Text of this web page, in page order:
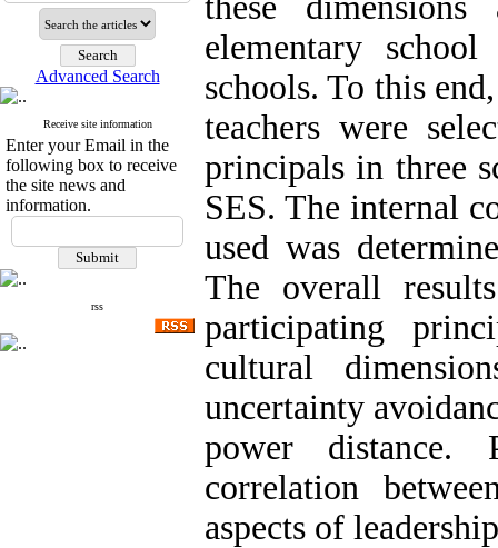
Advanced Search
Receive site information
Enter your Email in the
following box to receive
the site news and
information.
rss
elementary
schools. To this
teachers were
principals in three
SES. The internal
used was
The overall
participating
cultural
uncertainty
power distance.
correlation
aspects of